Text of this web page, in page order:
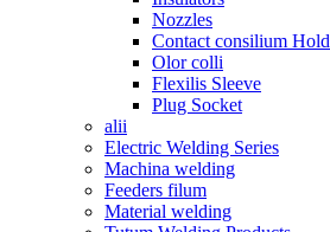
Nozzles
Contact consilium
Olor colli
Flexilis Sleeve
Plug Socket
alii
Electric Welding Series
Machina welding
Feeders filum
Material welding